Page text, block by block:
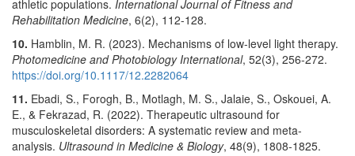
athletic populations. International Journal of Fitness and
Rehabilitation Medicine, 6(2), 112-128.
10. Hamblin, M. R. (2023). Mechanisms of low-level light therapy.
Photomedicine and Photobiology International, 52(3), 256-272.
https://doi.org/10.1117/12.2282064
11. Ebadi, S., Forogh, B., Motlagh, M. S., Jalaie, S., Oskouei, A.
E., & Fekrazad, R. (2022). Therapeutic ultrasound for
musculoskeletal disorders: A systematic review and meta-
analysis. Ultrasound in Medicine & Biology, 48(9), 1808-1825.